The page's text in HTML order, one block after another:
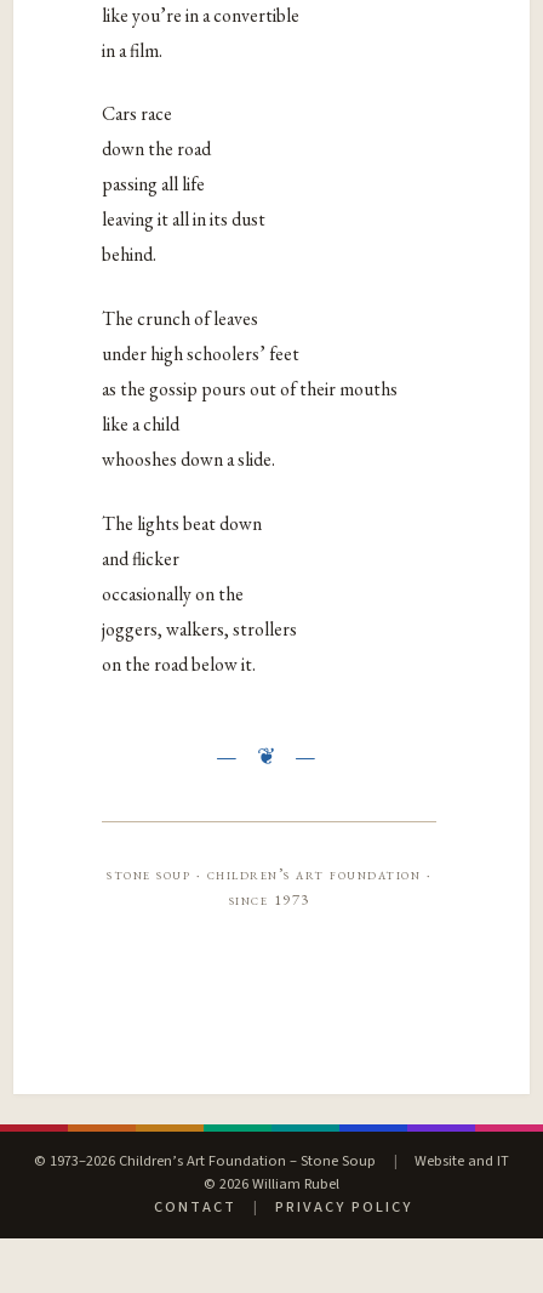
like you’re in a convertible
in a film.
Cars race
down the road
passing all life
leaving it all in its dust
behind.
The crunch of leaves
under high schoolers’ feet
as the gossip pours out of their mouths
like a child
whooshes down a slide.
The lights beat down
and flicker
occasionally on the
joggers, walkers, strollers
on the road below it.
stone soup · children’s art foundation ·
since 1973
© 1973–2026 Children’s Art Foundation – Stone Soup |
Website and IT
© 2026 William Rubel
CONTACT
| PRIVACY POLICY